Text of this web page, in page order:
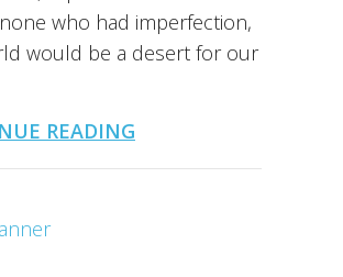
who had imperfection,
would be a desert for our
READING